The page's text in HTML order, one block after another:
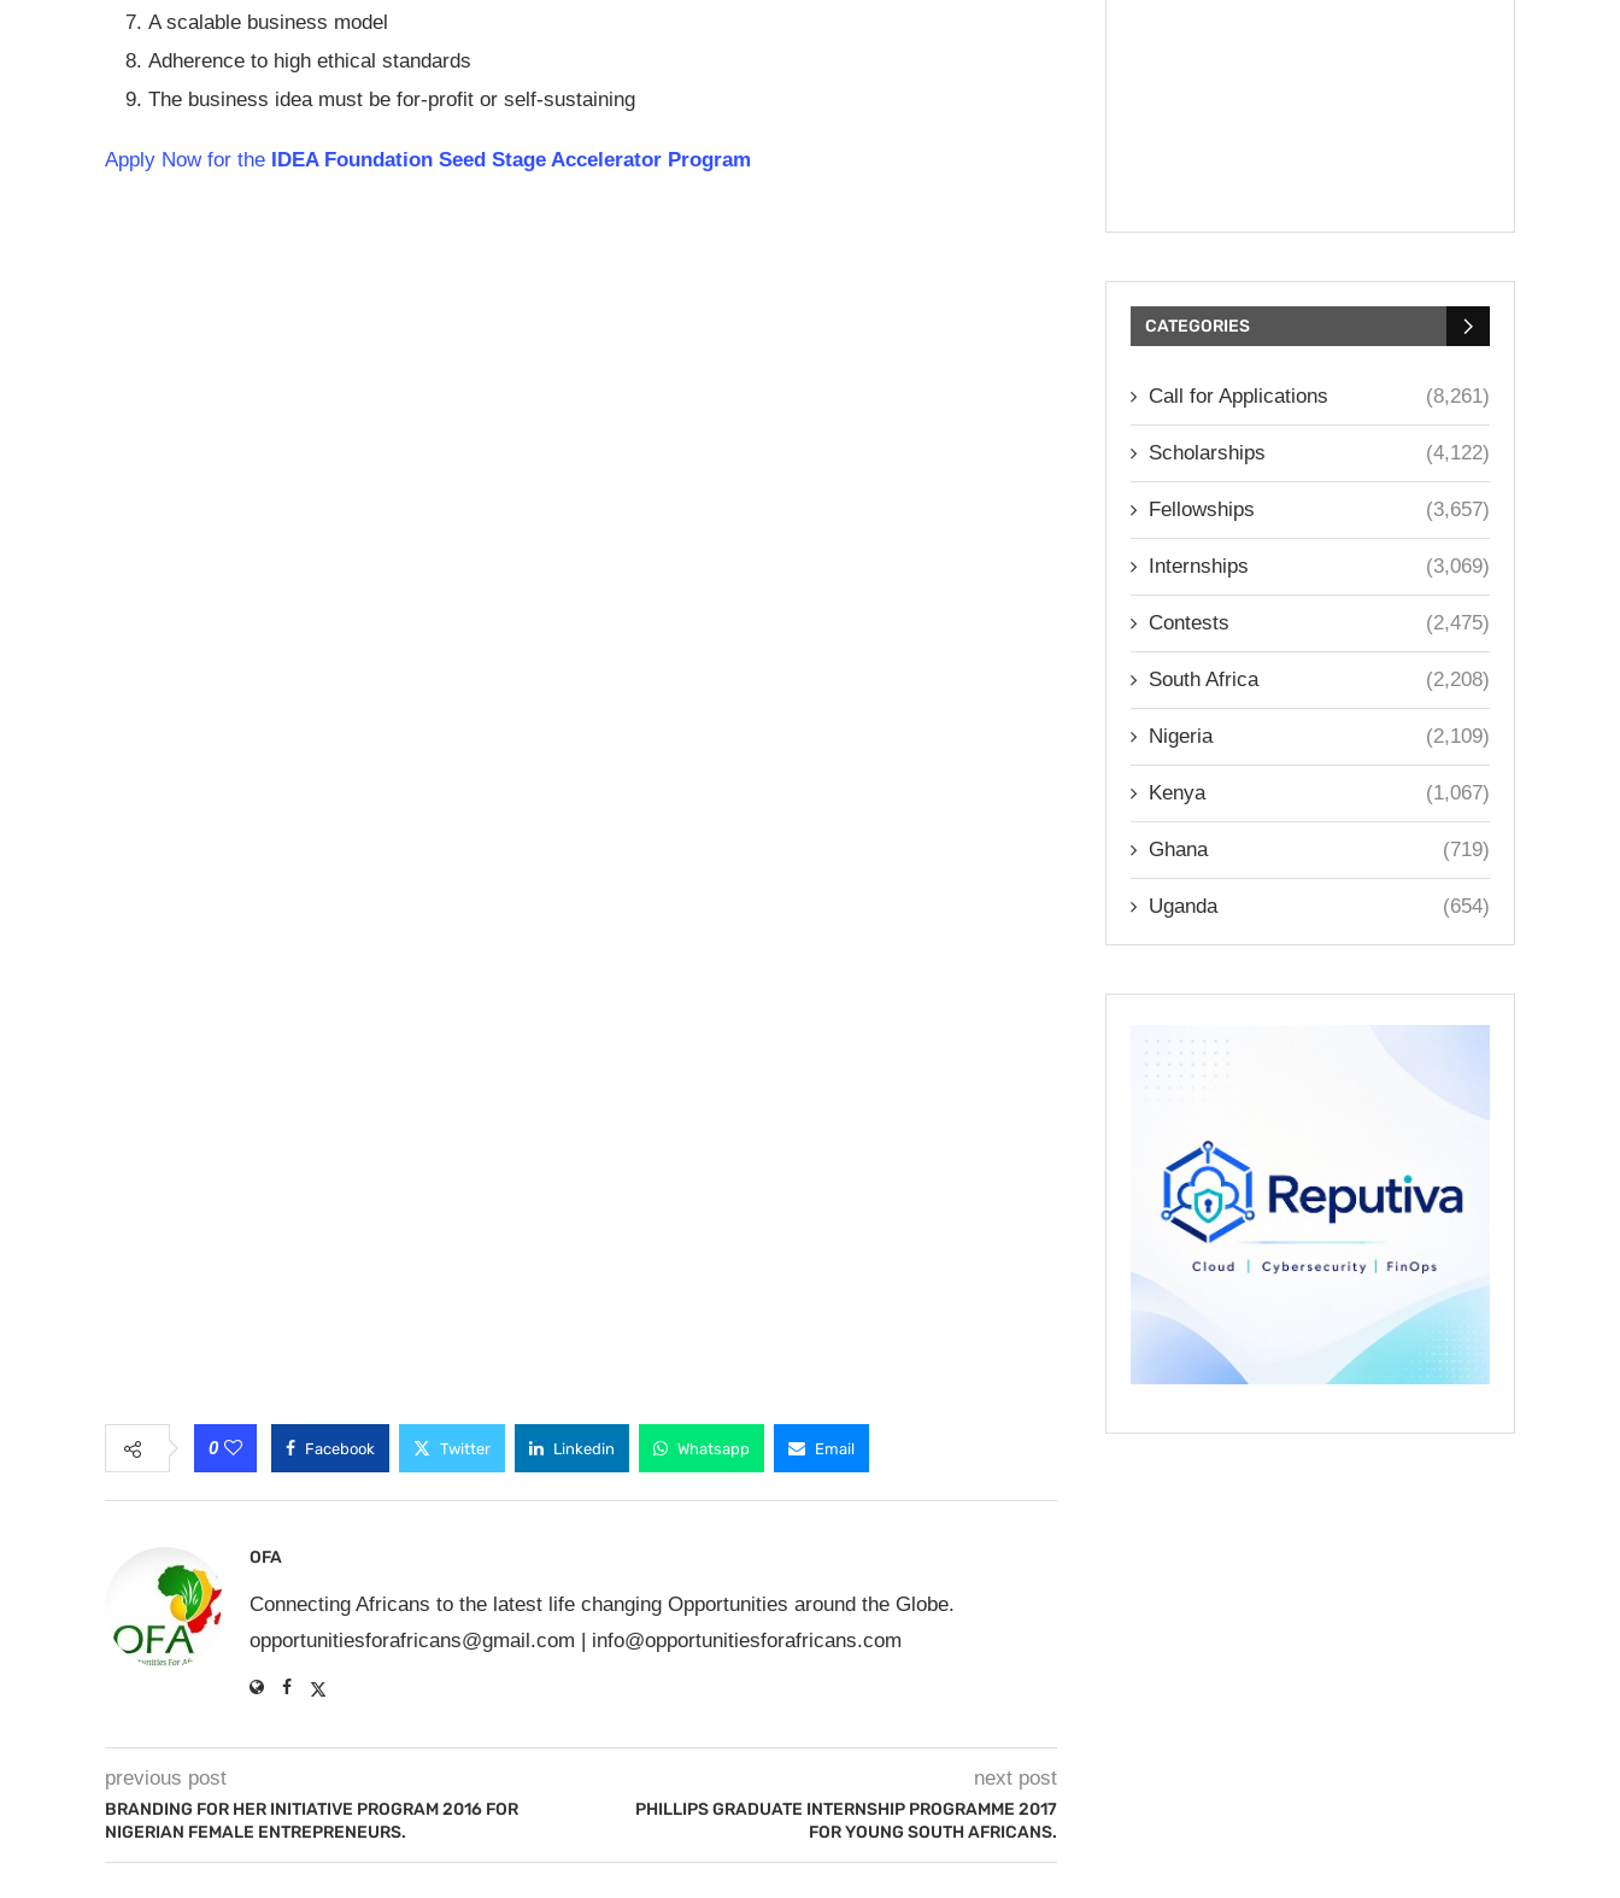
A scalable business model
Adherence to high ethical standards
The business idea must be for-profit or self-sustaining
Apply Now for the IDEA Foundation Seed Stage Accelerator Program
0 Facebook Twitter Linkedin Whatsapp Email
OFA
Connecting Africans to the latest life changing Opportunities around the Globe.
opportunitiesforafricans@gmail.com | info@opportunitiesforafricans.com
previous post
BRANDING FOR HER INITIATIVE PROGRAM 2016 FOR
NIGERIAN FEMALE ENTREPRENEURS.
next post
PHILLIPS GRADUATE INTERNSHIP PROGRAMME 2017
FOR YOUNG SOUTH AFRICANS.
CATEGORIES
Call for Applications (8,261)
Scholarships (4,122)
Fellowships (3,657)
Internships (3,069)
Contests (2,475)
South Africa (2,208)
Nigeria (2,109)
Kenya (1,067)
Ghana (719)
Uganda (654)